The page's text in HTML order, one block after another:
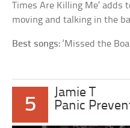
Times Are Killing Me’
moving and talking in the
Best songs: ‘Missed the
5
Jamie T
Panic